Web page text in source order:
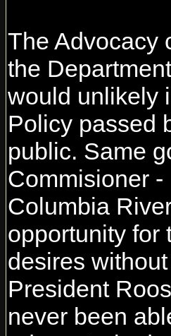
The Advocacy
the
would unlikely
Policy passed
public. Same
Commisioner
Columbia
opportunity for
desires
President
never been